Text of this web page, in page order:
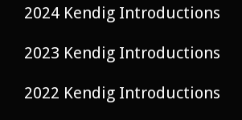
2024 Kendig Introductions
2023 Kendig Introductions
2022 Kendig Introductions